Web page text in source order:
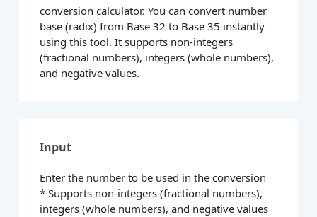
conversion calculator. You can convert number
base (radix) from Base 32 to Base 35 instantly
using this tool. It supports non-integers
(fractional numbers), integers (whole numbers),
and negative values.
Input
Enter the number to be used in the conversion
* Supports non-integers (fractional numbers),
integers (whole numbers), and negative values